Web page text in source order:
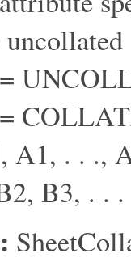
A1, . . .,
B3, . . .